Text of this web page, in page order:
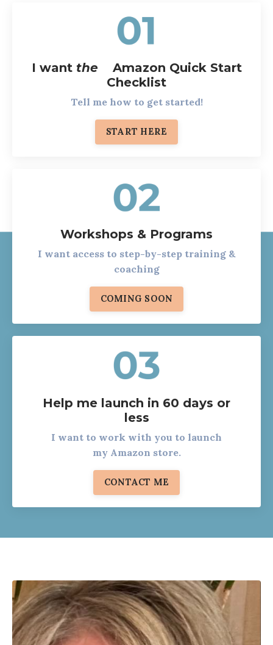
I want the Amazon Quick Start
Checklist
Tell me how to get started!
START HERE
Workshops & Programs
I want access to step-by-step training &
coaching
COMING SOON
Help me launch in 60 days or
less
I want to work with you to launch
my Amazon store.
CONTACT ME